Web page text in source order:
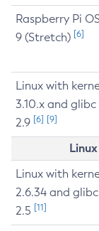
Raspberry Pi
9 (Stretch) [6]
Linux with
3.10.x and glibc
2.9 [6] [9]
Linux with
2.6.34 and glibc
2.5 [11]